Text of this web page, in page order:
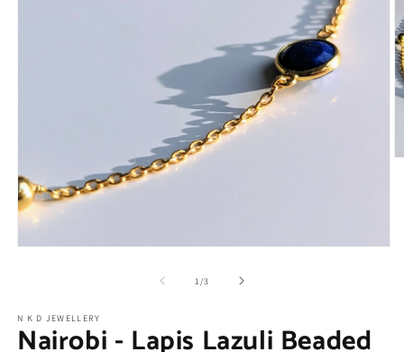
1 /of
3
N K D JEWELLERY
Nairobi - Lapis Lazuli Beaded